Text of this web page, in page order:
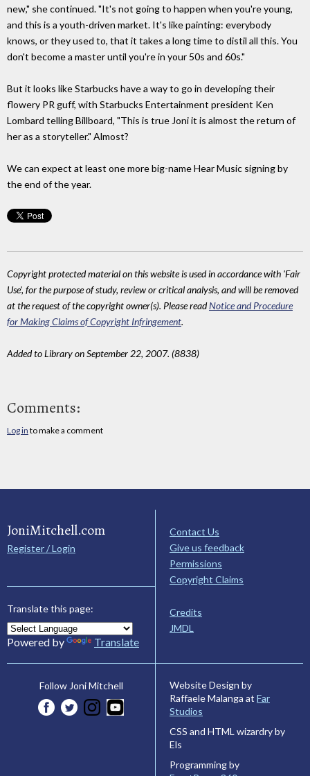
new," she continued. "It's not going to happen when you're young,
and this is a youth-driven market. It's like painting: everybody
knows, or they used to, that it takes a long time to distil all this. You
don't become a master until you're in your 50s and 60s."
But it looks like Starbucks have a way to go in developing their
flowery PR guff, with Starbucks Entertainment president Ken
Lombard telling Billboard, "This is true Joni it is almost the return of
her as a storyteller." Almost?
We can expect at least one more big-name Hear Music signing by
the end of the year.
Copyright protected material on this website is used in accordance with 'Fair
Use', for the purpose of study, review or critical analysis, and will be removed
at the request of the copyright owner(s). Please readNotice and Procedure
for Making Claims of Copyright Infringement.
Added to Library on September 22, 2007. (8838)
Comments:
Log in to make a comment
JoniMitchell.com
Register / Login
Translate this page:
Powered by Translate
Contact Us
Give us feedback
Permissions
Copyright Claims
Credits
JMDL
Follow Joni Mitchell
Website Design by
Raffaele Malanga at Far
Studios
CSS and HTML wizardry by
Els
Programming by